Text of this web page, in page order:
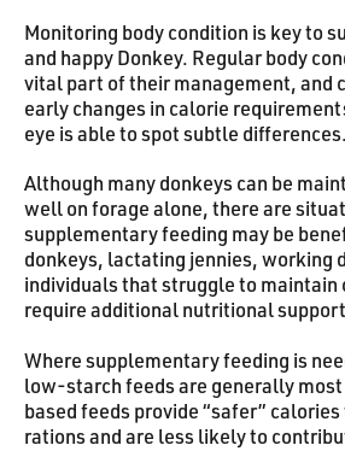
Monitoring body condition is key to
and happy Donkey. Regular body
vital part of their management, and
early changes in calorie
eye is able to spot subtle differences.
Although many donkeys can be
well on forage alone, there are
supplementary feeding may be
donkeys, lactating jennies, working
individuals that struggle to maintain
require additional nutritional
Where supplementary feeding is
low-starch feeds are generally
based feeds provide “safer”
rations and are less likely to